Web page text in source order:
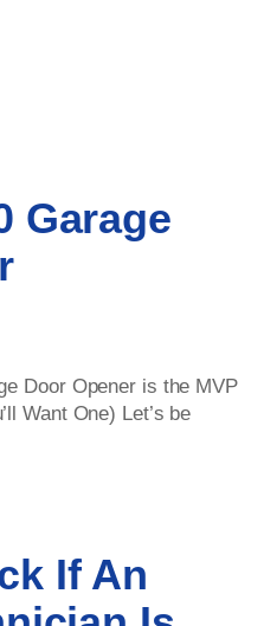
Garage
Door Opener is the MVP
Want One) Let’s be
If An